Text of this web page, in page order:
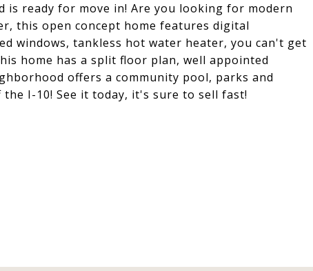
is ready for move in! Are you looking for modern
this open concept home features digital
windows, tankless hot water heater, you can't get
home has a split floor plan, well appointed
offers a community pool, parks and
I-10! See it today, it's sure to sell fast!